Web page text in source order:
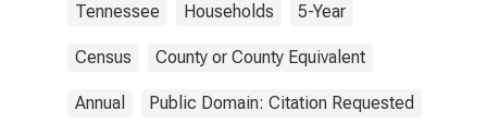
Tennessee Households 5-Year
Census County or County Equivalent
Annual Public Domain: Citation Requested